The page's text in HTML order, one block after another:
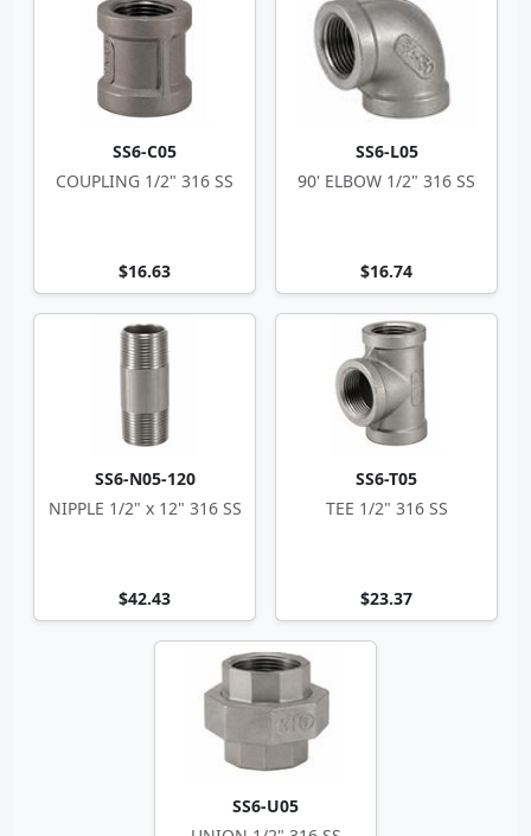
SS6-C05
COUPLING 1/2" 316 SS
$16.63
SS6-L05
90' ELBOW 1/2" 316 SS
$16.74
SS6-N05-120
NIPPLE 1/2" x 12" 316 SS
$42.43
SS6-T05
TEE 1/2" 316 SS
$23.37
SS6-U05